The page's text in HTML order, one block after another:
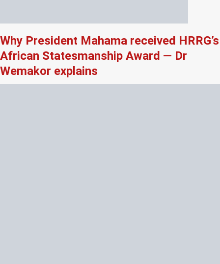
Why President Mahama received HRRG’s
African Statesmanship Award — Dr
Wemakor explains